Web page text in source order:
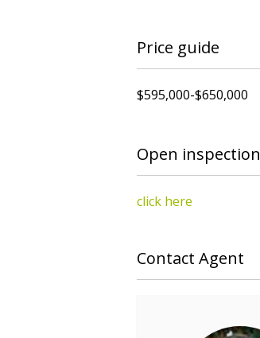
Price guide
$595,000-$650,000
Open inspection
click here
Contact Agent